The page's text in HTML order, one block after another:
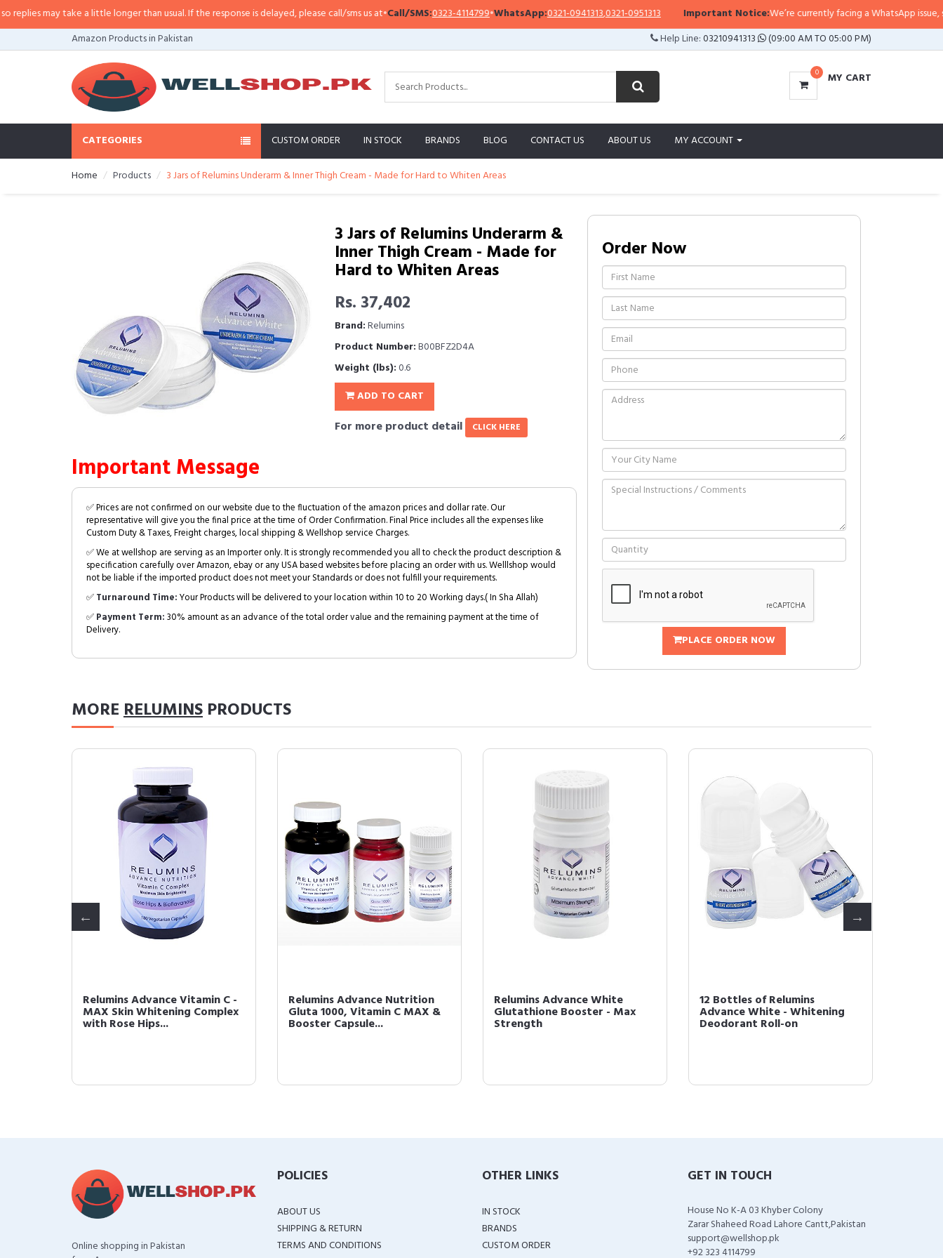
may take a little longer than usual. If the response is delayed, please call/sms us at•Call/SMS:0323-4114799•WhatsApp:0321-0941313,0321-0951313 Important Notice:We’re currently facing a WhatsApp issue, so
Amazon Products in Pakistan
Help Line:03210941313 (09:00 AM TO 05:00 PM)
0 MY CART
CATEGORIES CUSTOM ORDER IN STOCK BRANDS BLOG CONTACT US ABOUT US MY ACCOUNT
Home Products 3 Jars of Relumins Underarm & Inner Thigh Cream - Made for Hard to Whiten Areas
3 Jars of Relumins Underarm &
Inner Thigh Cream - Made for
Hard to Whiten Areas
Rs. 37,402
Brand:Relumins
Product Number:B00BFZ2D4A
Weight (lbs):0.6
ADD TO CART
For more product detail CLICK HERE
Important Message
✅ Prices are not confirmed on our website due to the fluctuation of the amazon prices and dollar rate. Our
representative will give you the final price at the time of Order Confirmation. Final Price includes all the expenses like
Custom Duty & Taxes, Freight charges, local shipping & Wellshop service Charges.
✅ We at wellshop are serving as an Importer only. It is strongly recommended you all to check the product description &
specification carefully over Amazon, ebay or any USA based websites before placing an order with us. Welllshop would
not be liable if the imported product does not meet your Standards or does not fulfill your requirements.
✅Turnaround Time:Your Products will be delivered to your location within 10 to 20 Working days.( In Sha Allah)
✅Payment Term:30% amount as an advance of the total order value and the remaining payment at the time of
Delivery.
Order Now
PLACE ORDER NOW
MORERELUMINS PRODUCTS
Relumins Advance Vitamin C -
MAX Skin Whitening Complex
with Rose Hips...
Relumins Advance Nutrition
Gluta 1000, Vitamin C MAX &
Booster Capsule...
Relumins Advance White
Glutathione Booster - Max
Strength
12 Bottles of Relumins
Advance White - Whitening
Deodorant Roll-on
Online shopping in Pakistan
POLICIES
ABOUT US
SHIPPING & RETURN
TERMS AND CONDITIONS
OTHER LINKS
IN STOCK
BRANDS
CUSTOM ORDER
GET IN TOUCH
House No K-A 03 Khyber Colony
Zarar Shaheed Road Lahore Cantt,Pakistan
support@wellshop.pk
+92 323 4114799